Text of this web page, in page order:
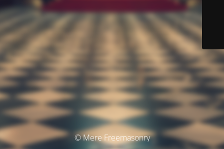
© Mere Freemasonry